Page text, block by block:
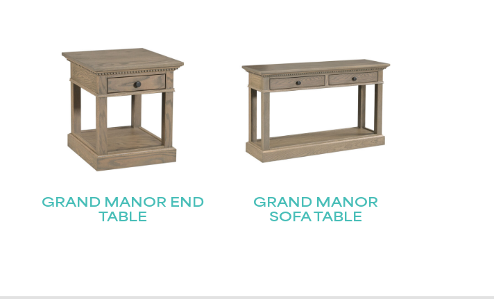
GRAND MANOR END
TABLE
GRAND MANOR
SOFA TABLE